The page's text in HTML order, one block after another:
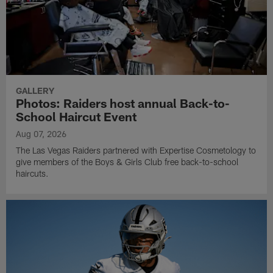
GALLERY
Photos: Raiders host annual Back-to-
School Haircut Event
Aug 07, 2026
The Las Vegas Raiders partnered with Expertise Cosmetology to
give members of the Boys & Girls Club free back-to-school
haircuts.